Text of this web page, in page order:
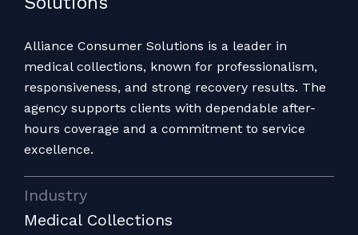
Alliance Consumer Solutions is a leader in
medical collections, known for professionalism,
responsiveness, and strong recovery results. The
agency supports clients with dependable after-
hours coverage and a commitment to service
excellence.
Industry
Medical Collections